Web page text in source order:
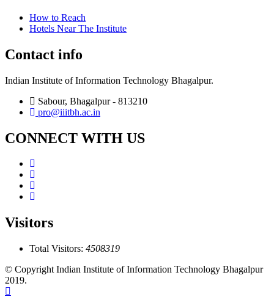
How to Reach
Hotels Near The Institute
Contact info
Indian Institute of Information Technology Bhagalpur.
Sabour, Bhagalpur - 813210
pro@iiitbh.ac.in
CONNECT WITH US
Visitors
Total Visitors: 4508319
© Copyright Indian Institute of Information Technology Bhagalpur
2019.